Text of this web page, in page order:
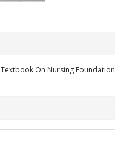
Textbook On Nursing